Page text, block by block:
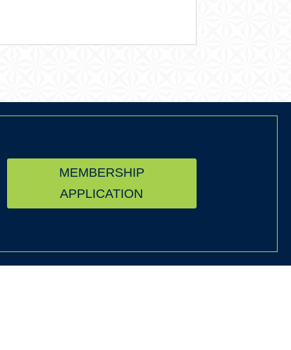
MEMBERSHIP
APPLICATION